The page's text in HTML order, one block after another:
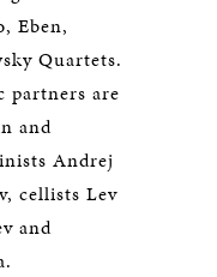
Eben,
Quartets.
partners are
and
Andrej
cellists Lev
and